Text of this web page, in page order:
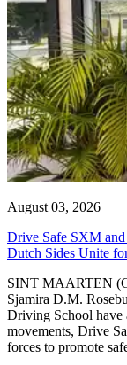
August 03, 2026
Drive Safe SXM
Dutch Sides Unite
SINT MAARTEN
Sjamira D.M.
Driving School have
movements, Drive
forces to promote